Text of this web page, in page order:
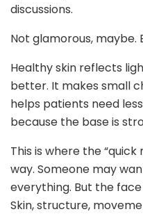
discussions.
Not glamorous, maybe.
Healthy skin reflects
better. It makes small
helps patients need
because the base is
This is where the
way. Someone may
everything. But the
Skin, structure,